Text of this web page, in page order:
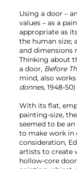
Using a door –
values – as a
appropriate as
the human size;
and dimensions
Thinking about
a door, Before
mind, also
donnes, 1948-
With its flat,
painting-size,
seemed to be
to make work in
consideration,
artists to create
hollow-core